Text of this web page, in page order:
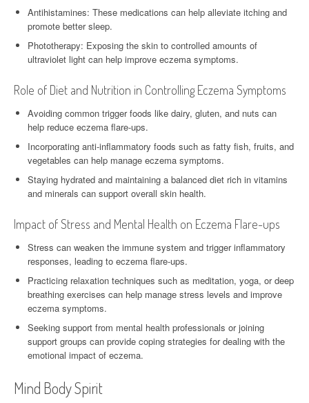
Antihistamines: These medications can help alleviate itching and
promote better sleep.
Phototherapy: Exposing the skin to controlled amounts of
ultraviolet light can help improve eczema symptoms.
Role of Diet and Nutrition in Controlling Eczema Symptoms
Avoiding common trigger foods like dairy, gluten, and nuts can
help reduce eczema flare-ups.
Incorporating anti-inflammatory foods such as fatty fish, fruits, and
vegetables can help manage eczema symptoms.
Staying hydrated and maintaining a balanced diet rich in vitamins
and minerals can support overall skin health.
Impact of Stress and Mental Health on Eczema Flare-ups
Stress can weaken the immune system and trigger inflammatory
responses, leading to eczema flare-ups.
Practicing relaxation techniques such as meditation, yoga, or deep
breathing exercises can help manage stress levels and improve
eczema symptoms.
Seeking support from mental health professionals or joining
support groups can provide coping strategies for dealing with the
emotional impact of eczema.
Mind Body Spirit